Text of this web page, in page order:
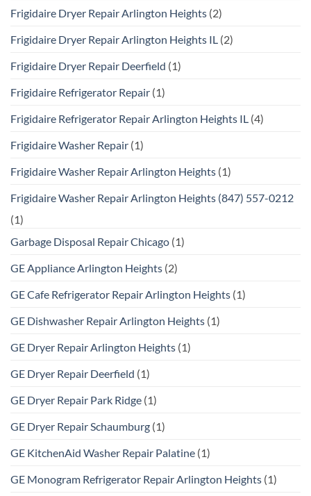
Frigidaire Dryer Repair Arlington Heights (2)
Frigidaire Dryer Repair Arlington Heights IL (2)
Frigidaire Dryer Repair Deerfield (1)
Frigidaire Refrigerator Repair (1)
Frigidaire Refrigerator Repair Arlington Heights IL (4)
Frigidaire Washer Repair (1)
Frigidaire Washer Repair Arlington Heights (1)
Frigidaire Washer Repair Arlington Heights (847) 557-0212
(1)
Garbage Disposal Repair Chicago (1)
GE Appliance Arlington Heights (2)
GE Cafe Refrigerator Repair Arlington Heights (1)
GE Dishwasher Repair Arlington Heights (1)
GE Dryer Repair Arlington Heights (1)
GE Dryer Repair Deerfield (1)
GE Dryer Repair Park Ridge (1)
GE Dryer Repair Schaumburg (1)
GE KitchenAid Washer Repair Palatine (1)
GE Monogram Refrigerator Repair Arlington Heights (1)